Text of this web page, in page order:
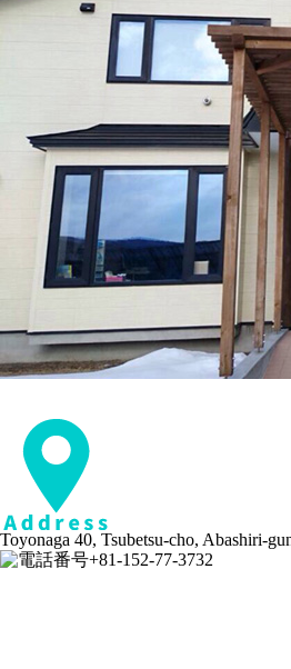
Toyonaga 40, Tsubetsu-cho, Abashiri-
+81-152-77-3732